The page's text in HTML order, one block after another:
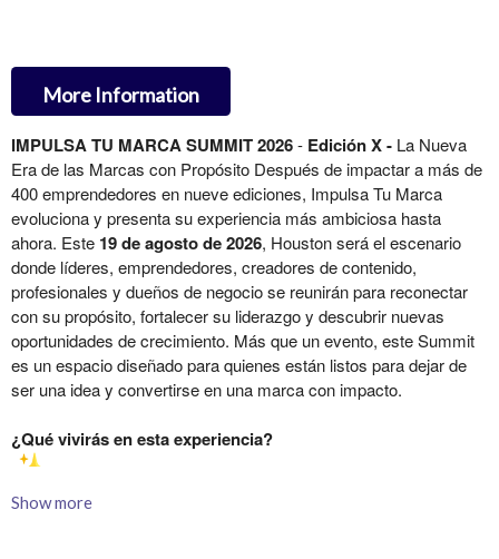
More Information
Show more